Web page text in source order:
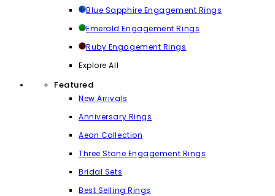
Blue Sapphire Engagement Rings
Emerald Engagement Rings
Ruby Engagement Rings
Explore All
Featured
New Arrivals
Anniversary Rings
Aeon Collection
Three Stone Engagement Rings
Bridal Sets
Best Selling Rings